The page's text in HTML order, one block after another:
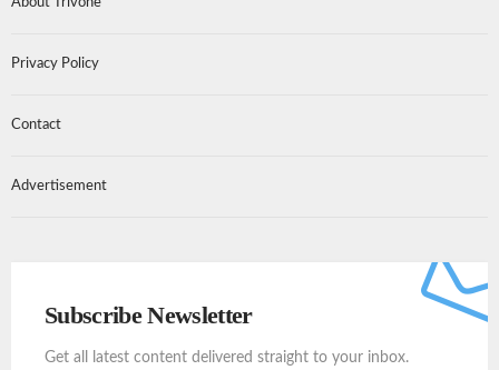
About Trivone
Privacy Policy
Contact
Advertisement
Subscribe Newsletter
Get all latest content delivered straight to your inbox.